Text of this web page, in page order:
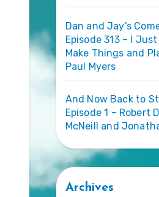
Dan and Jay’s
Episode 313 – I Just
Make Things and
Paul Myers
And Now Back to
Episode 1 – Robert
McNeill and
Archives